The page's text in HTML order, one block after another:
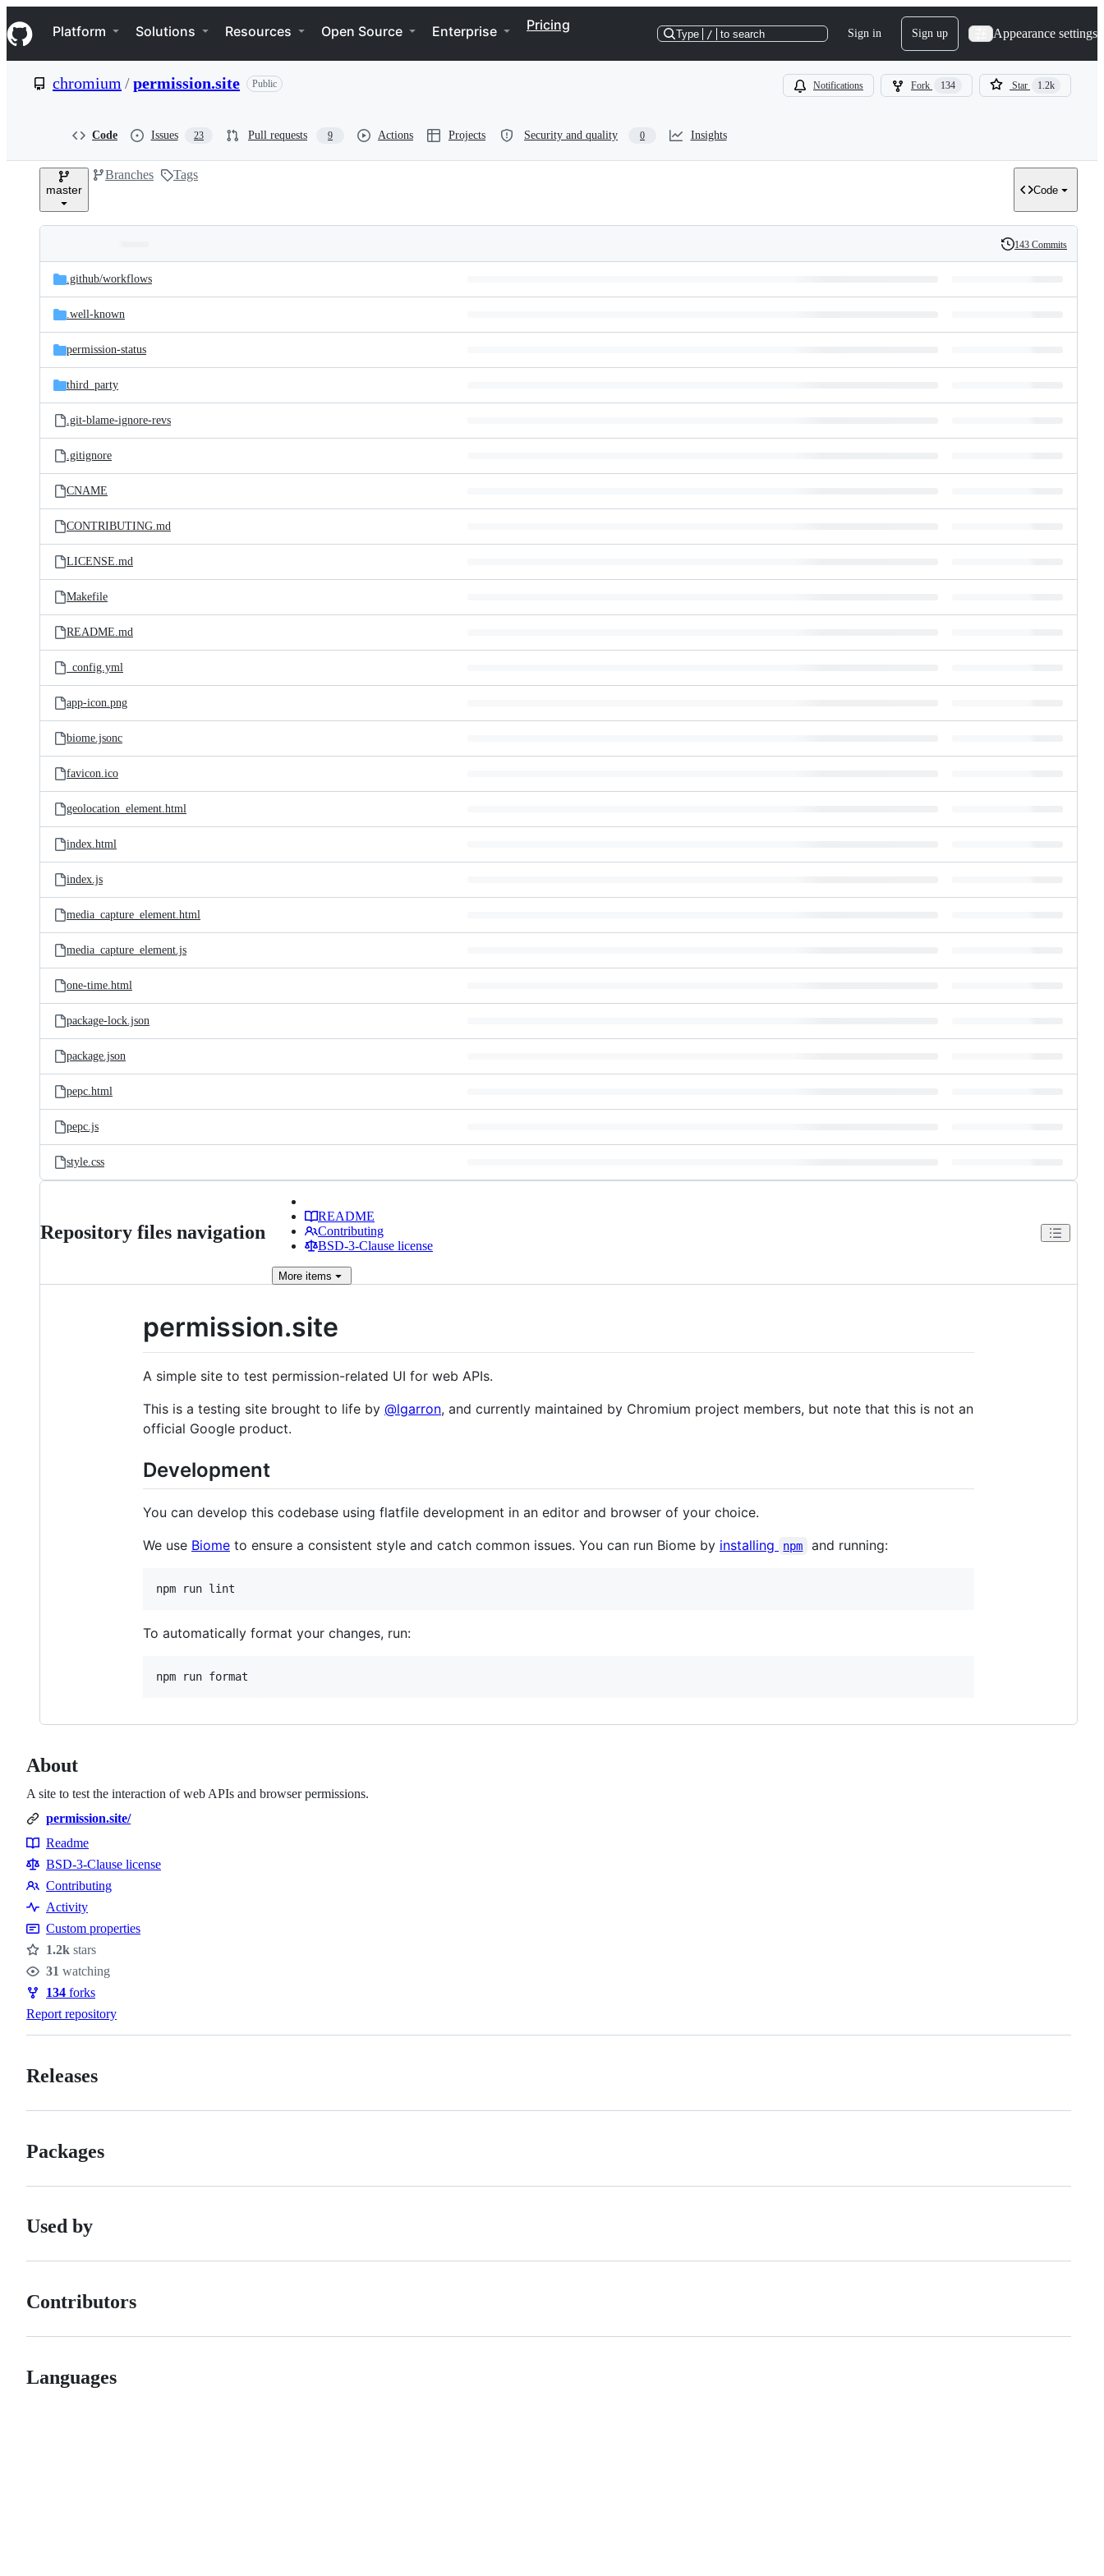
k
i
p
e
Navigation Menu
Platform Solutions Resources Open Source Enterprise Pricing
Type / to search Sign in Sign up Appearance settings
chromium /permission.site Public Notifications Fork 134 Star 1.2k
Code Issues 23 Pull requests 9 Actions Projects Security and quality 0 Insights
master
Branches Tags
Code
and
files
Latest
commit
History
143 Commits
.github/workflows
.well-known
permission-status
third_party
.git-blame-ignore-revs
.gitignore
CNAME
CONTRIBUTING.md
LICENSE.md
Makefile
README.md
_config.yml
app-icon.png
biome.jsonc
favicon.ico
geolocation_element.html
index.html
index.js
media_capture_element.html
media_capture_element.js
one-time.html
package-lock.json
package.json
pepc.html
pepc.js
style.css
Repository files navigation
README
Contributing
BSD-3-Clause license
More items
permission.site
A simple site to test permission-related UI for web APIs.
This is a testing site brought to life by @lgarron, and currently maintained by Chromium project members, but note that this is not an
official Google product.
Development
You can develop this codebase using flatfile development in an editor and browser of your choice.
We use Biome to ensure a consistent style and catch common issues. You can run Biome by installing npm and running:
npm run lint
To automatically format your changes, run:
npm run format
About
A site to test the interaction of web APIs and browser permissions.
permission.site/
Resources
Readme
BSD-3-Clause license
Contributing
Contributing
Activity
Custom properties
Stars
1.2k stars
Watchers
31 watching
Forks
134 forks
Report repository
Releases
Packages
Used by
Contributors
Languages